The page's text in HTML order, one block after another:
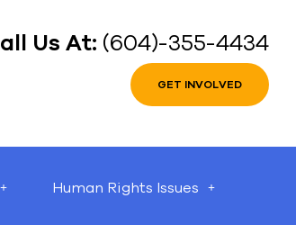
Us At: (604)-355-4434
GET INVOLVED
Human Rights Issues